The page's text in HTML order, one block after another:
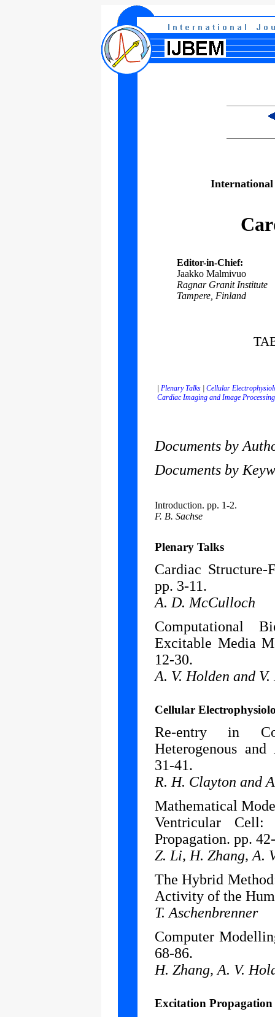
International
Editor-in-Chief:
Jaakko Malmivuo
Ragnar Granit Institute
Tampere, Finland
Plenary Talks
Cellular
Cardiac Imaging and Image Processing
Documents by
Documents by
Introduction. pp. 1-2.
F. B. Sachse
Plenary Talks
Cardiac
pp. 3-11.
A. D. McCulloch
Computational
Excitable Media
12-30.
A. V. Holden and
Cellular
Re-entry in
Heterogenous
31-41.
R. H. Clayton and
Mathematical
Ventricular Cell:
Propagation. pp.
Z. Li, H. Zhang, A.
The Hybrid
Activity of the
T. Aschenbrenner
Computer
68-86.
H. Zhang, A. V.
Excitation Propagation